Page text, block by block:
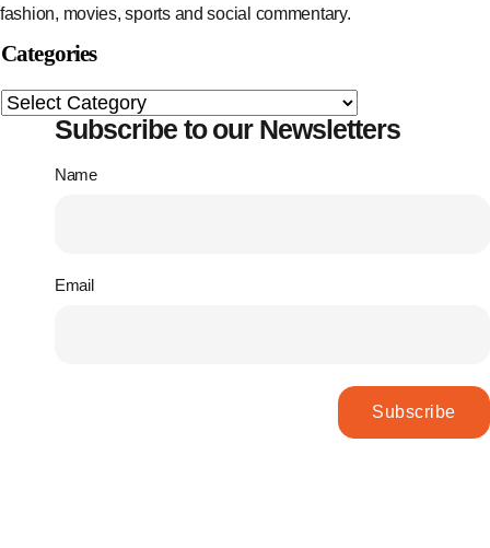
fashion, movies, sports and social commentary.
Categories
Subscribe to our Newsletters
Name
Email
Subscribe